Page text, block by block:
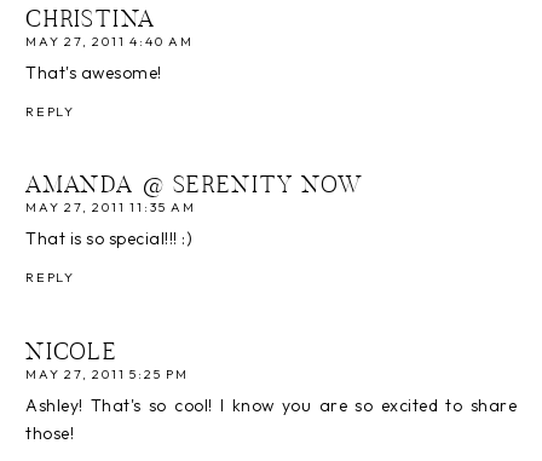
CHRISTINA
MAY 27, 2011 4:40 AM
That's awesome!
REPLY
AMANDA @ SERENITY NOW
MAY 27, 2011 11:35 AM
That is so special!!! :)
REPLY
NICOLE
MAY 27, 2011 5:25 PM
Ashley! That's so cool! I know you are so excited to share
those!